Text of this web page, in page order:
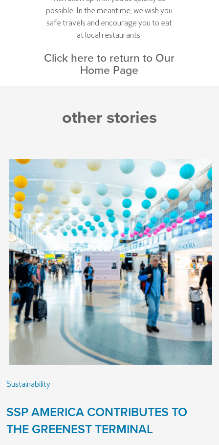
possible. In the meantime, we wish you
safe travels and encourage you to eat
at local restaurants.
Click here to return to Our
Home Page
other stories
Sustainability
SSP AMERICA CONTRIBUTES TO
THE GREENEST TERMINAL